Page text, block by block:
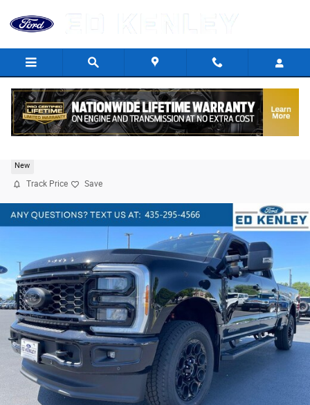
New
Track Price Save